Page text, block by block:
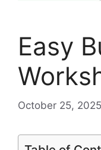
Easy
October 25, 2025